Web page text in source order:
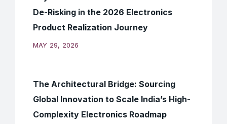
De-Risking in the 2026 Electronics
Product Realization Journey
MAY 29, 2026
The Architectural Bridge: Sourcing
Global Innovation to Scale India’s High-
Complexity Electronics Roadmap